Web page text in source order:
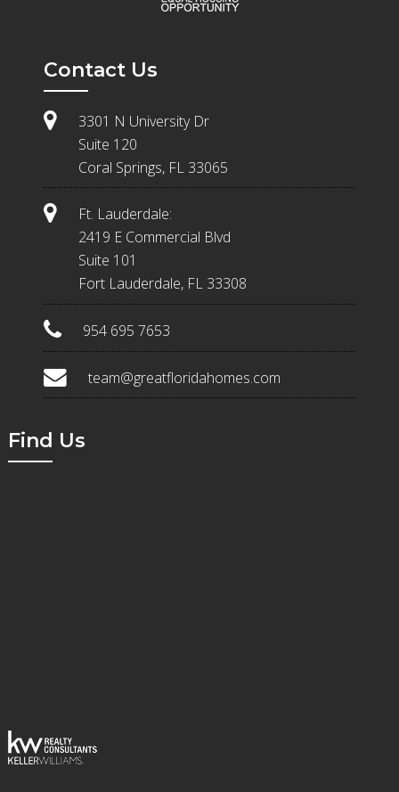
Contact Us
3301 N University Dr
Suite 120
Coral Springs, FL 33065
Ft. Lauderdale:
2419 E Commercial Blvd
Suite 101
Fort Lauderdale, FL 33308
954 695 7653
team@greatfloridahomes.com
Find Us